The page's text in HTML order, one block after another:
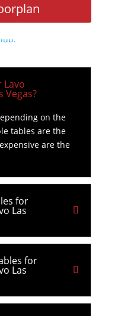
Lavo
Vegas?
on the
tables are the
are the
for
Las
for
Las